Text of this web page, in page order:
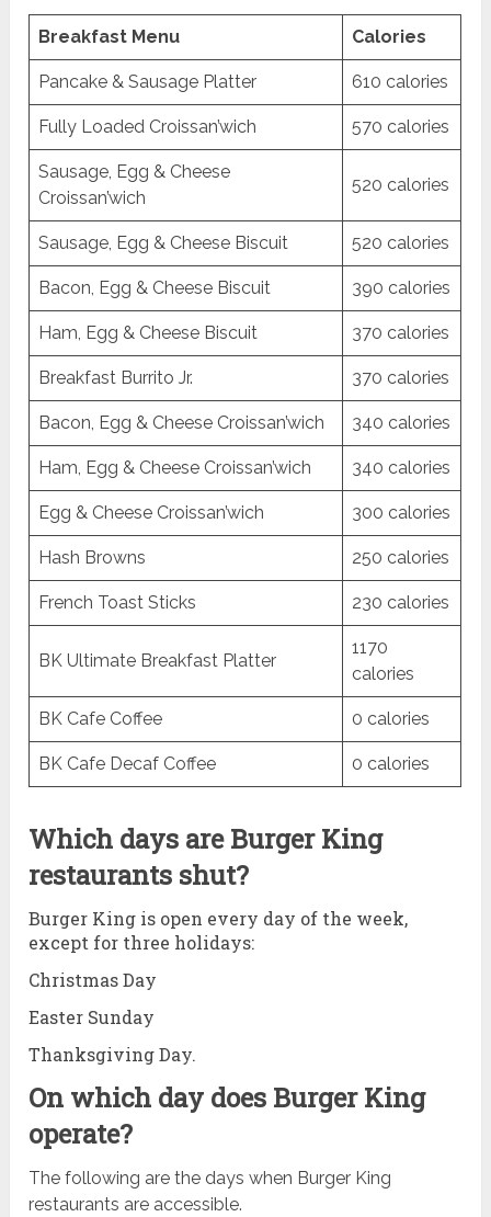
Breakfast Menu Calories
Pancake & Sausage Platter 610 calories
Fully Loaded Croissan’wich 570 calories
Sausage, Egg & Cheese
Croissan’wich
520 calories
Sausage, Egg & Cheese Biscuit 520 calories
Bacon, Egg & Cheese Biscuit 390 calories
Ham, Egg & Cheese Biscuit 370 calories
Breakfast Burrito Jr. 370 calories
Bacon, Egg & Cheese Croissan’wich 340 calories
Ham, Egg & Cheese Croissan’wich 340 calories
Egg & Cheese Croissan’wich 300 calories
Hash Browns 250 calories
French Toast Sticks 230 calories
BK Ultimate Breakfast Platter
1170
calories
BK Cafe Coffee 0 calories
BK Cafe Decaf Coffee 0 calories
Which days are Burger King
restaurants shut?
Burger King is open every day of the week,
except for three holidays:
Christmas Day
Easter Sunday
Thanksgiving Day.
On which day does Burger King
operate?
The following are the days when Burger King
restaurants are accessible.